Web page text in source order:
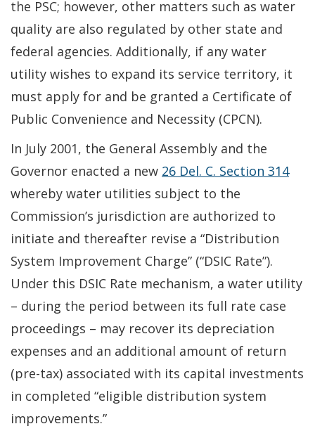
the PSC; however, other matters such as water
quality are also regulated by other state and
federal agencies. Additionally, if any water
utility wishes to expand its service territory, it
must apply for and be granted a Certificate of
Public Convenience and Necessity (CPCN).
In July 2001, the General Assembly and the
Governor enacted a new 26 Del. C. Section 314
whereby water utilities subject to the
Commission’s jurisdiction are authorized to
initiate and thereafter revise a “Distribution
System Improvement Charge” (“DSIC Rate”).
Under this DSIC Rate mechanism, a water utility
– during the period between its full rate case
proceedings – may recover its depreciation
expenses and an additional amount of return
(pre-tax) associated with its capital investments
in completed “eligible distribution system
improvements.”